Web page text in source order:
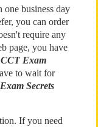
business day
you can order
require any
page, you have
CCT Exam
to wait for
Secrets
If you need